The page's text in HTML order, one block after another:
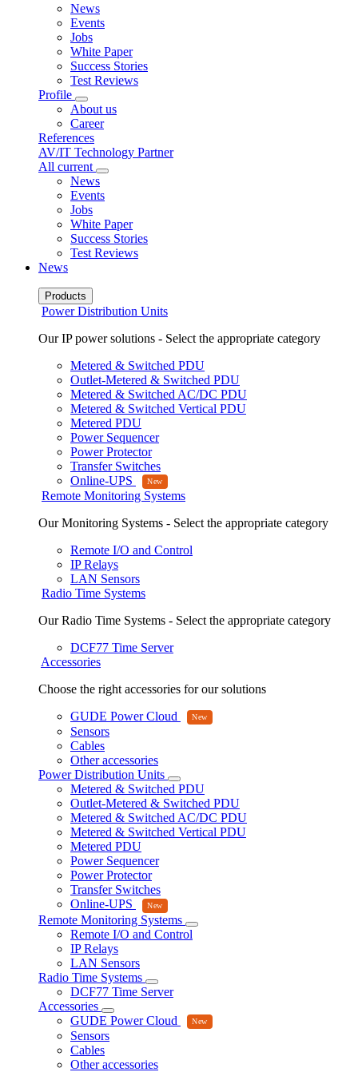
News
Events
Jobs
White Paper
Success Stories
Test Reviews
Profile
About us
Career
References
AV/IT Technology Partner
All current
News
Events
Jobs
White Paper
Success Stories
Test Reviews
News
Products
Power Distribution Units
Our IP power solutions - Select the appropriate category
Metered & Switched PDU
Outlet-Metered & Switched PDU
Metered & Switched AC/DC PDU
Metered & Switched Vertical PDU
Metered PDU
Power Sequencer
Power Protector
Transfer Switches
Online-UPS
Remote Monitoring Systems
Our Monitoring Systems - Select the appropriate category
Remote I/O and Control
IP Relays
LAN Sensors
Radio Time Systems
Our Radio Time Systems - Select the appropriate category
DCF77 Time Server
Accessories
Choose the right accessories for our solutions
GUDE Power Cloud
Sensors
Cables
Other accessories
Power Distribution Units
Metered & Switched PDU
Outlet-Metered & Switched PDU
Metered & Switched AC/DC PDU
Metered & Switched Vertical PDU
Metered PDU
Power Sequencer
Power Protector
Transfer Switches
Online-UPS
Remote Monitoring Systems
Remote I/O and Control
IP Relays
LAN Sensors
Radio Time Systems
DCF77 Time Server
Accessories
GUDE Power Cloud
Sensors
Cables
Other accessories